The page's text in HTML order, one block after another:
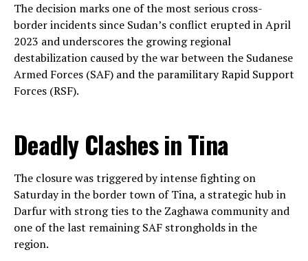
The decision marks one of the most serious cross-
border incidents since Sudan’s conflict erupted in April
2023 and underscores the growing regional
destabilization caused by the war between the Sudanese
Armed Forces (SAF) and the paramilitary Rapid Support
Forces (RSF).
Deadly Clashes in Tina
The closure was triggered by intense fighting on
Saturday in the border town of Tina, a strategic hub in
Darfur with strong ties to the Zaghawa community and
one of the last remaining SAF strongholds in the
region.